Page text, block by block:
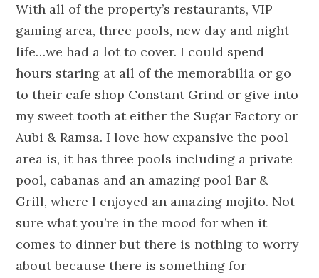
With all of the property’s restaurants, VIP
gaming area, three pools, new day and night
life…we had a lot to cover. I could spend
hours staring at all of the memorabilia or go
to their cafe shop Constant Grind or give into
my sweet tooth at either the SugarFactory or
Aubi & Ramsa. I love how expansive the pool
area is, it has three pools including a private
pool, cabanas and an amazing pool Bar &
Grill, where I enjoyed an amazing mojito. Not
sure what you’re in the mood for when it
comes to dinner but there is nothing to worry
about because there is something for